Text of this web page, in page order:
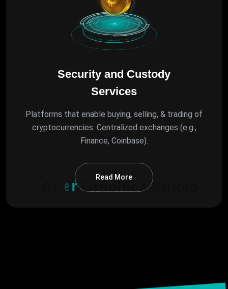
t er Graphics S
Security and Custody
Services
Platforms that enable buying, selling, & trading of
cryptocurrencies. Centralized exchanges (e.g.,
Finance, Coinbase).
Read More